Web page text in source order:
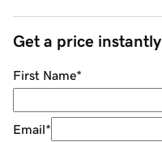
Get a price instantly
First Name*
Email*